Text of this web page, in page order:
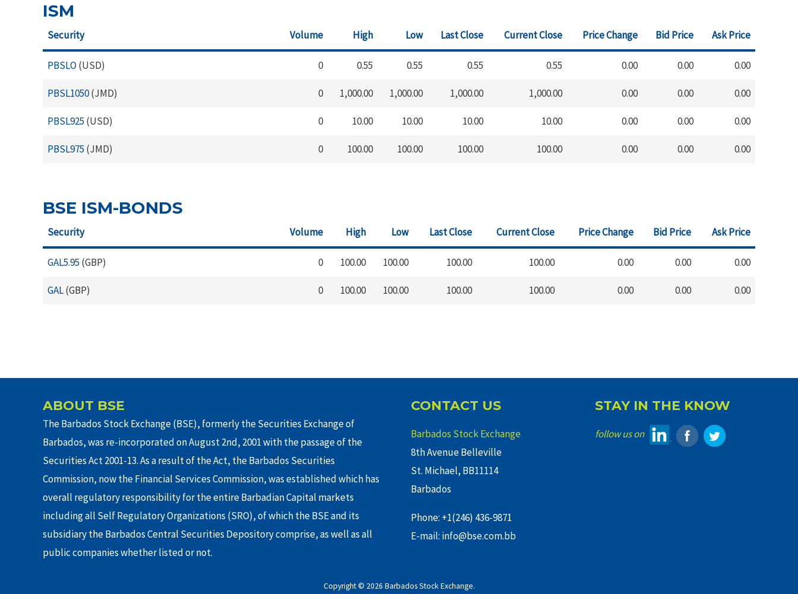
ISM
Security Volume High Low Last Close Current Close Price Change Bid Price Ask Price
PBSLO (USD) 0 0.55 0.55 0.55 0.55 0.00 0.00 0.00
PBSL1050(JMD) 0 1,000.00 1,000.00 1,000.00 1,000.00 0.00 0.00 0.00
PBSL925 (USD) 0 10.00 10.00 10.00 10.00 0.00 0.00 0.00
PBSL975 (JMD) 0 100.00 100.00 100.00 100.00 0.00 0.00 0.00
BSE ISM-BONDS
Security Volume High Low Last Close Current Close Price Change Bid Price Ask Price
GAL5.95 (GBP) 0 100.00 100.00 100.00 100.00 0.00 0.00 0.00
GAL(GBP) 0 100.00 100.00 100.00 100.00 0.00 0.00 0.00
ABOUT BSE
The Barbados Stock Exchange (BSE), formerly the Securities Exchange of
Barbados, was re-incorporated on August 2nd, 2001 with the passage of the
Securities Act 2001-13. As a result of the Act, the Barbados Securities
Commission, now the Financial Services Commission, was established which has
overall regulatory responsibility for the entire Barbadian Capital markets
including all Self Regulatory Organizations (SRO), of which the BSE and its
subsidiary the Barbados Central Securities Depository comprise, as well as all
public companies whether listed or not.
CONTACT US
Barbados Stock Exchange
8th Avenue Belleville
St. Michael, BB11114
Barbados
Phone: +1(246) 436-9871
E-mail: info@bse.com.bb
STAY IN THE KNOW
follow us on
Copyright © 2026 Barbados Stock Exchange.